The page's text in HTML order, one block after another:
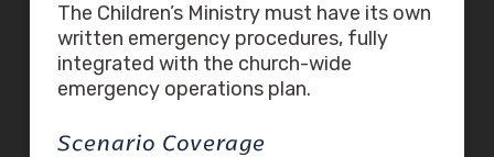
The Children’s Ministry must have its own
written emergency procedures, fully
integrated with the church-wide
emergency operations plan.
Scenario Coverage